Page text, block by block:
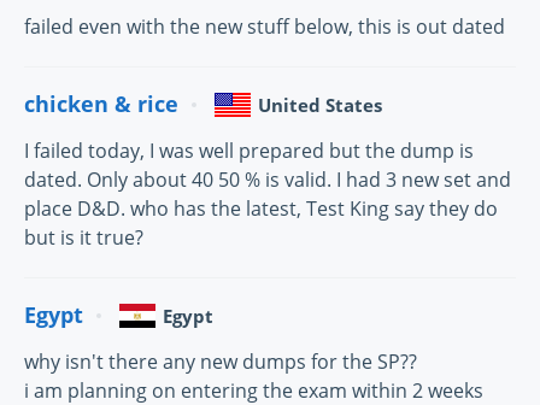
failed even with the new stuff below, this is out dated
chicken & rice United States
I failed today, I was well prepared but the dump is
dated. Only about 40 50 % is valid. I had 3 new set and
place D&D. who has the latest, Test King say they do
but is it true?
Egypt Egypt
why isn't there any new dumps for the SP??
i am planning on entering the exam within 2 weeks